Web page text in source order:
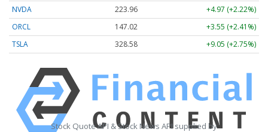
NVDA
223.96
+4.97 (+2.22%)
ORCL
147.02
+3.55 (+2.41%)
TSLA
328.58 +9.05 (+2.75%)
Stock Quote API & Stock News API supplied by